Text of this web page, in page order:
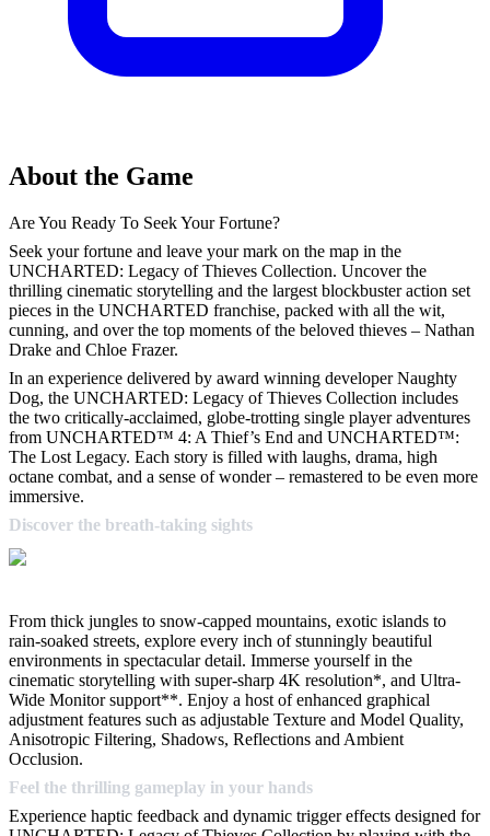
About the Game
Are You Ready To Seek Your Fortune?
Seek your fortune and leave your mark on the map in the
UNCHARTED: Legacy of Thieves Collection. Uncover the
thrilling cinematic storytelling and the largest blockbuster action set
pieces in the UNCHARTED franchise, packed with all the wit,
cunning, and over the top moments of the beloved thieves – Nathan
Drake and Chloe Frazer.
In an experience delivered by award winning developer Naughty
Dog, the UNCHARTED: Legacy of Thieves Collection includes
the two critically-acclaimed, globe-trotting single player adventures
from UNCHARTED™ 4: A Thief’s End and UNCHARTED™:
The Lost Legacy. Each story is filled with laughs, drama, high
octane combat, and a sense of wonder – remastered to be even more
immersive.
Discover the breath-taking sights
From thick jungles to snow-capped mountains, exotic islands to
rain-soaked streets, explore every inch of stunningly beautiful
environments in spectacular detail. Immerse yourself in the
cinematic storytelling with super-sharp 4K resolution*, and Ultra-
Wide Monitor support**. Enjoy a host of enhanced graphical
adjustment features such as adjustable Texture and Model Quality,
Anisotropic Filtering, Shadows, Reflections and Ambient
Occlusion.
Feel the thrilling gameplay in your hands
Experience haptic feedback and dynamic trigger effects designed for